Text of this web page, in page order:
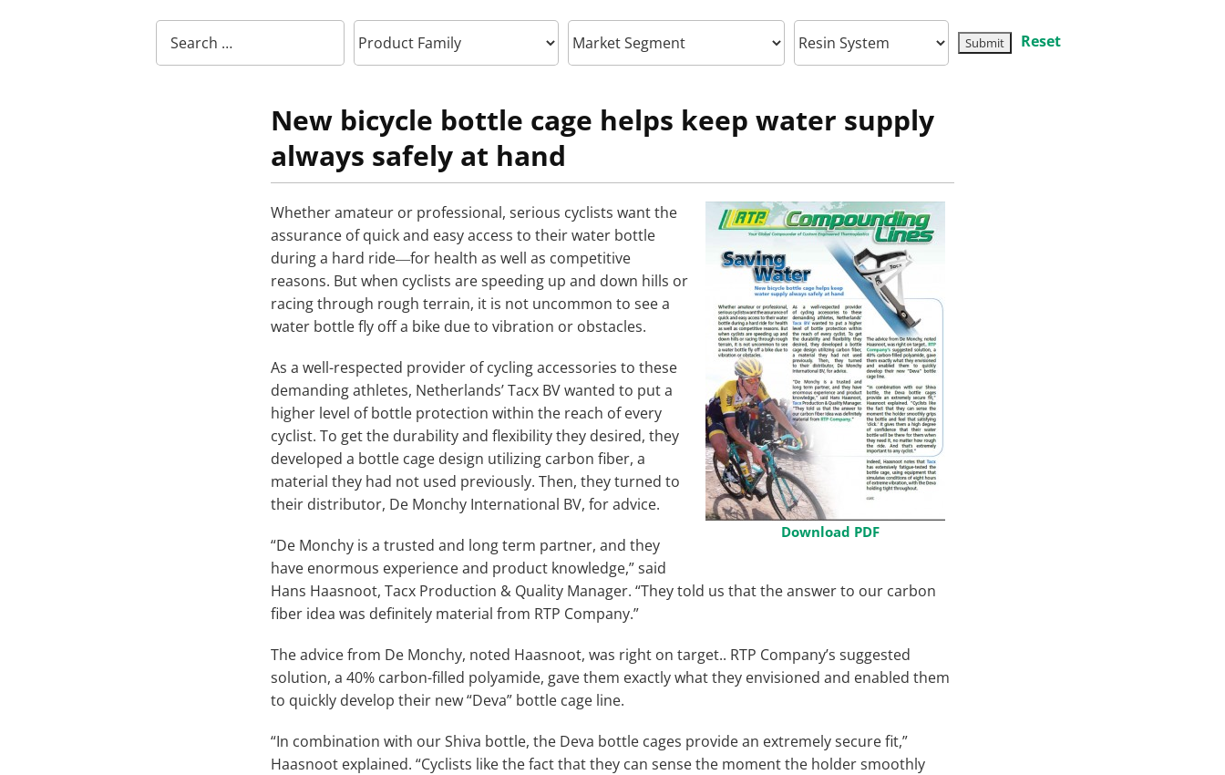
Reset
New bicycle bottle cage helps keep water supply
always safely at hand
Download PDF
Whether amateur or professional, serious cyclists want the
assurance of quick and easy access to their water bottle
during a hard ride―for health as well as competitive
reasons. But when cyclists are speeding up and down hills or
racing through rough terrain, it is not uncommon to see a
water bottle fly off a bike due to vibration or obstacles.
As a well-respected provider of cycling accessories to these
demanding athletes, Netherlands’ Tacx BV wanted to put a
higher level of bottle protection within the reach of every
cyclist. To get the durability and flexibility they desired, they
developed a bottle cage design utilizing carbon fiber, a
material they had not used previously. Then, they turned to
their distributor, De Monchy International BV, for advice.
“De Monchy is a trusted and long term partner, and they
have enormous experience and product knowledge,” said
Hans Haasnoot, Tacx Production & Quality Manager. “They told us that the answer to our carbon
fiber idea was definitely material from RTP Company.”
The advice from De Monchy, noted Haasnoot, was right on target.. RTP Company’s suggested
solution, a 40% carbon-filled polyamide, gave them exactly what they envisioned and enabled them
to quickly develop their new “Deva” bottle cage line.
“In combination with our Shiva bottle, the Deva bottle cages provide an extremely secure fit,”
Haasnoot explained. “Cyclists like the fact that they can sense the moment the holder smoothly